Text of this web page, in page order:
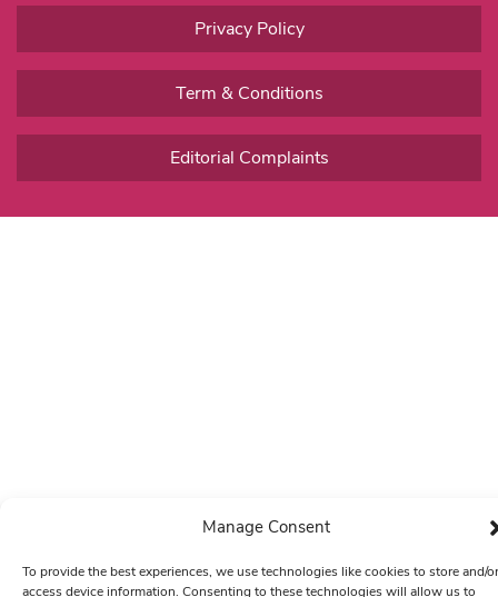
Manage Consent
To provide the best experiences, we use technologies like cookies to store and/or
access device information. Consenting to these technologies will allow us to
Privacy Policy
Term & Conditions
Editorial Complaints